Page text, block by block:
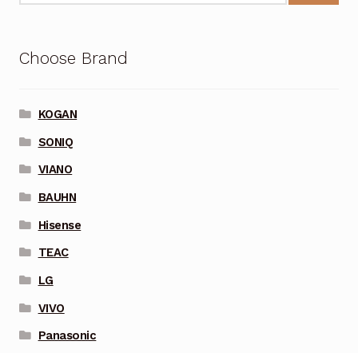
Choose Brand
KOGAN
SONIQ
VIANO
BAUHN
Hisense
TEAC
LG
VIVO
Panasonic